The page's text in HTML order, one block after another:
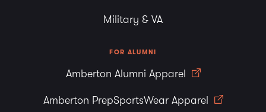
Military & VA
FOR ALUMNI
Amberton Alumni Apparel
Amberton PrepSportsWear Apparel